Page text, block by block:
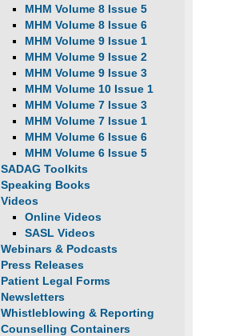
MHM Volume 8 Issue 5
MHM Volume 8 Issue 6
MHM Volume 9 Issue 1
MHM Volume 9 Issue 2
MHM Volume 9 Issue 3
MHM Volume 10 Issue 1
MHM Volume 7 Issue 3
MHM Volume 7 Issue 1
MHM Volume 6 Issue 6
MHM Volume 6 Issue 5
SADAG Toolkits
Speaking Books
Videos
Online Videos
SASL Videos
Webinars & Podcasts
Press Releases
Patient Legal Forms
Newsletters
Whistleblowing & Reporting
Counselling Containers